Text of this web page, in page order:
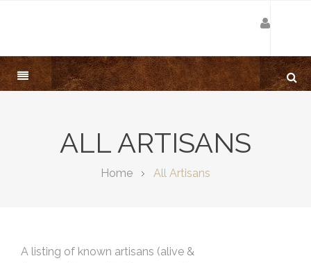
ALL ARTISANS
Home All Artisans
A listing of known artisans (alive &